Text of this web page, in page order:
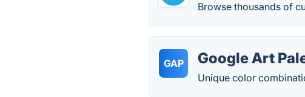
Browse thousands of
GAP Google Art
Unique color